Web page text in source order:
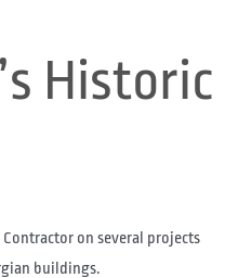
Historic
Contractor on several projects
buildings.